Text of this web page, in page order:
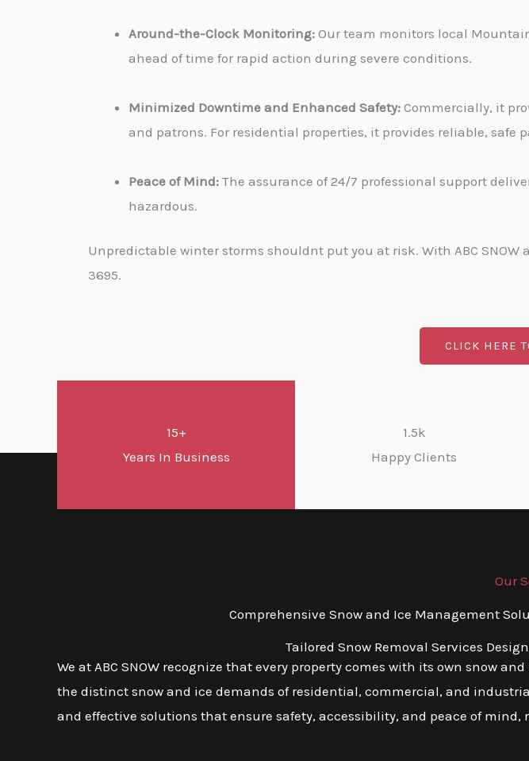
Around-the-Clock Monitoring: Our team monitors local
ahead of time for rapid action during severe conditions.
Minimized Downtime and Enhanced Safety: Commercially, it
and patrons. For residential properties, it provides reliable, safe
Peace of Mind: The assurance of 24/7 professional support
hazardous.
Unpredictable winter storms shouldnt put you at risk. With ABC
3695.
CLICK HERE
15+
Years In Business
1.5k
Happy Clients
Our
Comprehensive Snow and Ice Management
Tailored Snow Removal Services
We at ABC SNOW recognize that every property comes with its own snow
the distinct snow and ice demands of residential, commercial, and
and effective solutions that ensure safety, accessibility, and peace of mind,